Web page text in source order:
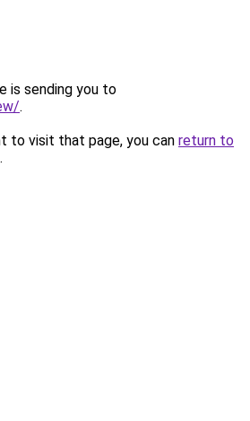
is sending you to
.
to visit that page, you can return to
.